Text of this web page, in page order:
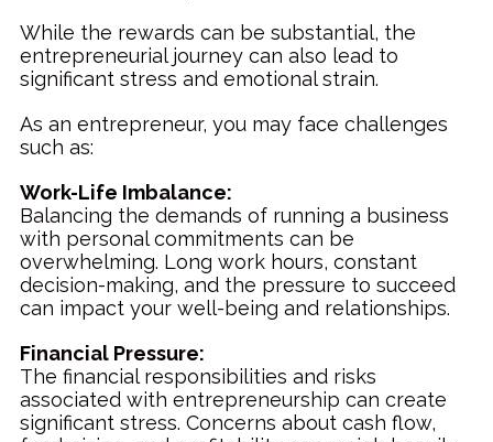
While the rewards can be substantial, the
entrepreneurial journey can also lead to
significant stress and emotional strain.
As an entrepreneur, you may face challenges
such as:
Work-Life Imbalance:
Balancing the demands of running a business
with personal commitments can be
overwhelming. Long work hours, constant
decision-making, and the pressure to succeed
can impact your well-being and relationships.
Financial Pressure:
The financial responsibilities and risks
associated with entrepreneurship can create
significant stress. Concerns about cash flow,